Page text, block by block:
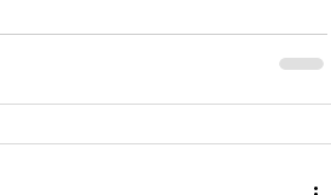
to grow through every